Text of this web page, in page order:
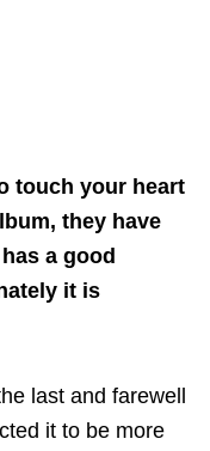
touch your heart
they have
a good
it is
last and farewell
it to be more